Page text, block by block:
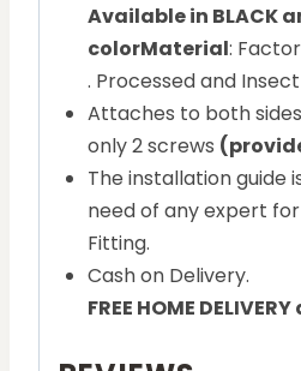
Available in BLACK
colorMaterial:
. Processed and
Attaches to both
only 2 screws
The installation guide
need of any expert
Fitting.
Cash on Delivery.
FREE HOME